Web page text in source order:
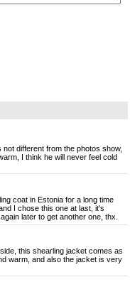
different from the photos show,
I think he will never feel cold
coat in Estonia for a long time
I chose this one at last, it's
later to get another one, thx.
this shearling jacket comes as
warm, and also the jacket is very